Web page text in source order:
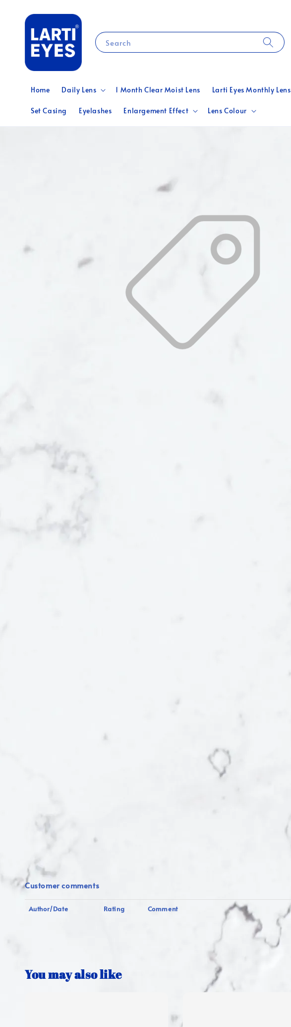
Search
Home Daily Lens 1 Month Clear Moist Lens Larti Eyes Monthly Lens
Set Casing Eyelashes Enlargement Effect Lens Colour
Customer comments
Author/Date Rating Comment
You may also like